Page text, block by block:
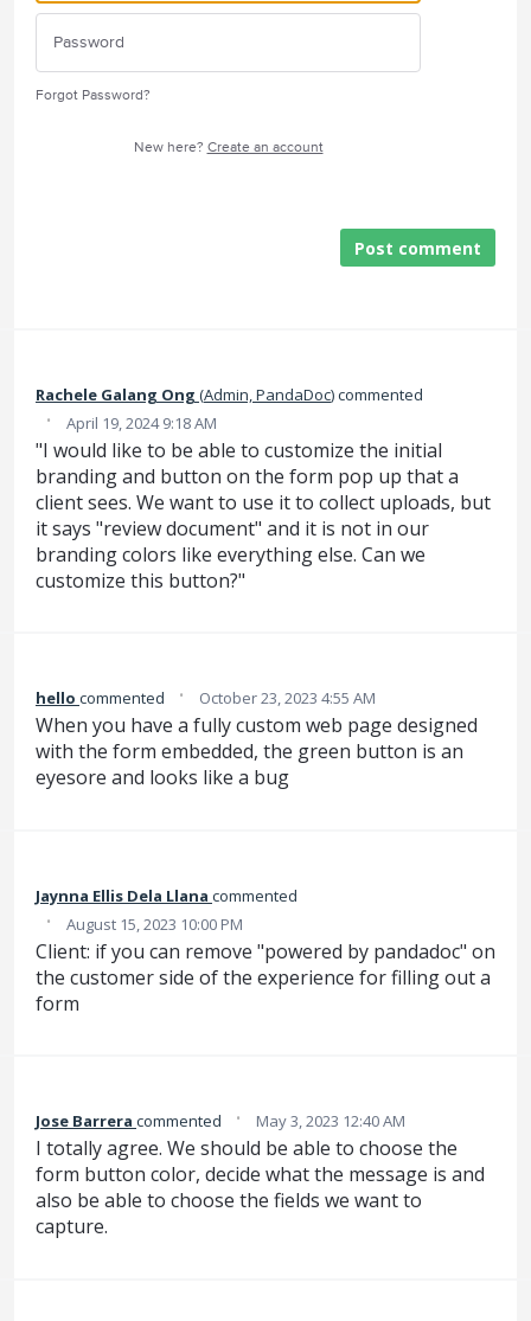
Forgot Password?
New here? Create an account
Post comment
Rachele Galang Ong (Admin, PandaDoc)commented
· April 19, 2024 9:18 AM
"I would like to be able to customize the initial
branding and button on the form pop up that a
client sees. We want to use it to collect uploads, but
it says "review document" and it is not in our
branding colors like everything else. Can we
customize this button?"
hello commented · October 23, 2023 4:55 AM
When you have a fully custom web page designed
with the form embedded, the green button is an
eyesore and looks like a bug
Jaynna Ellis Dela Llana commented
· August 15, 2023 10:00 PM
Client: if you can remove "powered by pandadoc" on
the customer side of the experience for filling out a
form
Jose Barrera commented · May 3, 2023 12:40 AM
I totally agree. We should be able to choose the
form button color, decide what the message is and
also be able to choose the fields we want to
capture.